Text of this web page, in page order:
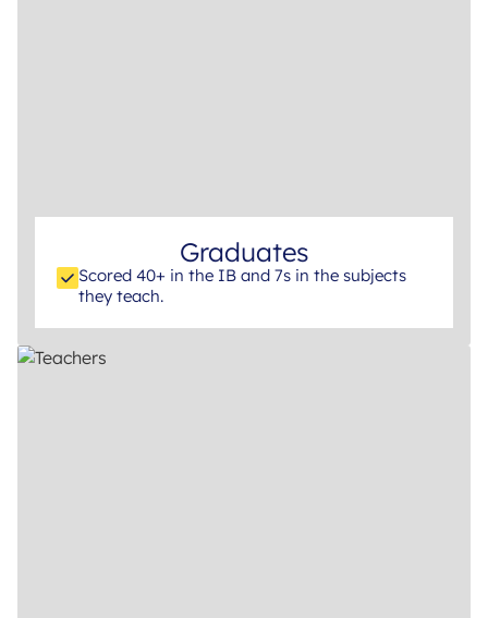
Graduates
Scored 40+ in the IB and 7s in the subjects
they teach.